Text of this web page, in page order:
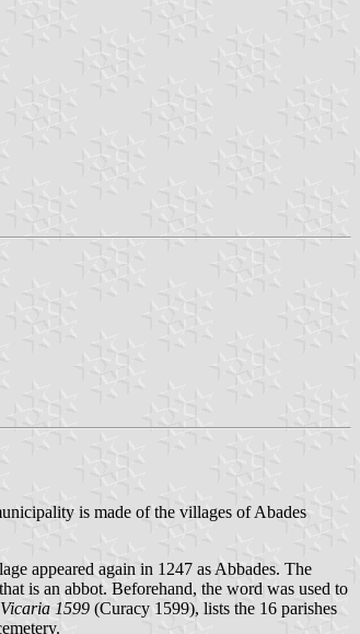
is made of the villages of Abades
appeared again in 1247 as Abbades. The
is an abbot. Beforehand, the word was used to
Vicaria 1599 (Curacy 1599), lists the 16 parishes